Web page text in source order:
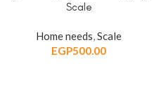
Scale
Home needs,Scale
EGP500.00